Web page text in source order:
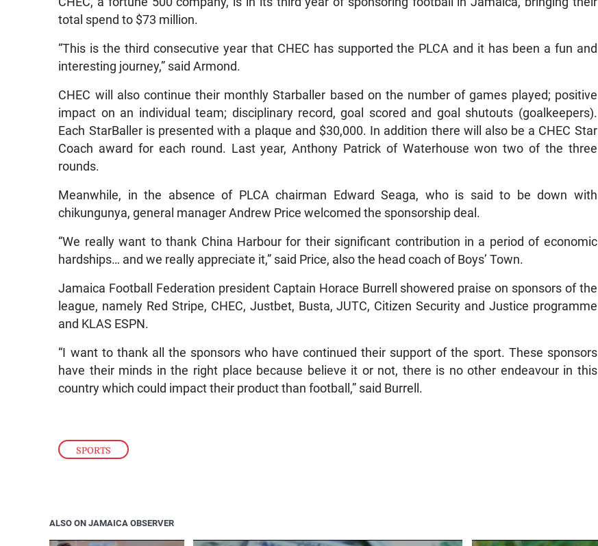
SPORTS
total spend to $73 million.
“This is the third consecutive year that CHEC has supported the PLCA and it has been a fun and
interesting journey,” said Armond.
CHEC will also continue their monthly Starballer based on the number of games played; positive
impact on an individual team; disciplinary record, goal scored and goal shutouts (goalkeepers).
Each StarBaller is presented with a plaque and $30,000. In addition there will also be a CHEC Star
Coach award for each round. Last year, Anthony Patrick of Waterhouse won two of the three
rounds.
Meanwhile, in the absence of PLCA chairman Edward Seaga, who is said to be down with
chikungunya, general manager Andrew Price welcomed the sponsorship deal.
“We really want to thank China Harbour for their significant contribution in a period of economic
hardships… and we really appreciate it,” said Price, also the head coach of Boys’ Town.
Jamaica Football Federation president Captain Horace Burrell showered praise on sponsors of the
league, namely Red Stripe, CHEC, Justbet, Busta, JUTC, Citizen Security and Justice programme
and KLAS ESPN.
“I want to thank all the sponsors who have continued their support of the sport. These sponsors
have their minds in the right place because believe it or not, there is no other endeavour in this
country which could impact their product than football,” said Burrell.
ALSO ON JAMAICA OBSERVER